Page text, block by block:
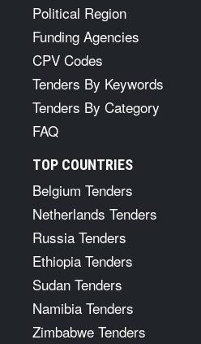
Political Region
Funding Agencies
CPV Codes
Tenders By Keywords
Tenders By Category
FAQ
TOP COUNTRIES
Belgium Tenders
Netherlands Tenders
Russia Tenders
Ethiopia Tenders
Sudan Tenders
Namibia Tenders
Zimbabwe Tenders